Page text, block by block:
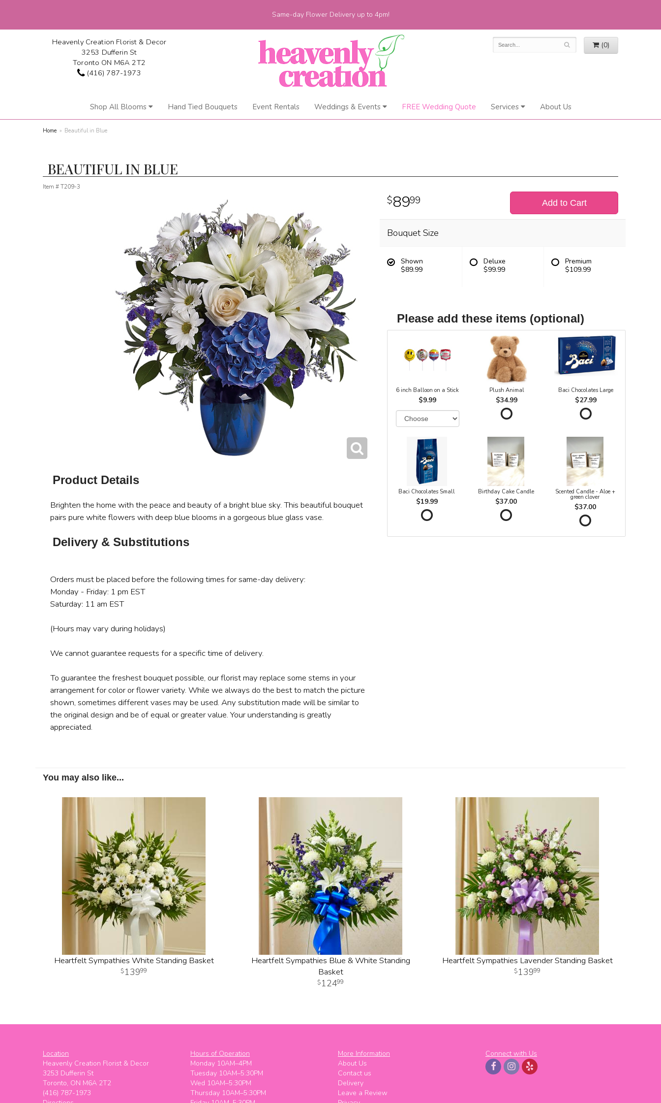
Same-day Flower Delivery up to 4pm!
Heavenly Creation Florist & Decor
3253 Dufferin St
Toronto ON M6A 2T2
(416) 787-1973
(0)
Shop All Blooms Hand Tied Bouquets Event Rentals Weddings & Events FREE Wedding Quote Services About Us
Home Beautiful in Blue
BEAUTIFUL IN BLUE
Item #T209-3
Product Details
Brighten the home with the peace and beauty of a bright blue sky. This beautiful bouquet
pairs pure white flowers with deep blue blooms in a gorgeous blue glass vase.
Delivery & Substitutions
Orders must be placed before the following times for same-day delivery:
Monday - Friday: 1 pm EST
Saturday: 11 am EST
(Hours may vary during holidays)
We cannot guarantee requests for a specific time of delivery.
To guarantee the freshest bouquet possible, our florist may replace some stems in your
arrangement for color or flower variety. While we always do the best to match the picture
shown, sometimes different vases may be used. Any substitution made will be similar to
the original design and be of equal or greater value. Your understanding is greatly
appreciated.
8999 Add to Cart
Bouquet Size
Shown
$89.99
Deluxe
$99.99
Premium
$109.99
Please add these items (optional)
6 inch Balloon on a Stick
$9.99
Plush Animal
$34.99
Baci Chocolates Large
$27.99
Baci Chocolates Small
$19.99
Birthday Cake Candle
$37.00
Scented Candle - Aloe +
green clover
$37.00
You may also like...
Heartfelt Sympathies White Standing Basket
13999
Heartfelt Sympathies Blue & White Standing
Basket
12499
Heartfelt Sympathies Lavender Standing Basket
13999
Location
Heavenly Creation Florist & Decor
3253 Dufferin St
Toronto, ON M6A 2T2
(416) 787-1973
Hours of Operation
Monday 10AM–4PM
Tuesday 10AM–5:30PM
Wed 10AM–5:30PM
Thursday 10AM–5:30PM
More Information
About Us
Contact us
Delivery
Leave a Review
Connect with Us